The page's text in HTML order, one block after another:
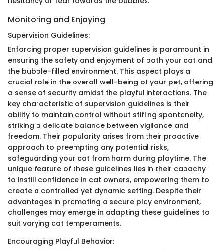
Monitoring and Enjoying
Supervision Guidelines:
Enforcing proper supervision guidelines is paramount in
ensuring the safety and enjoyment of both your cat and
the bubble-filled environment. This aspect plays a
crucial role in the overall well-being of your pet, offering
a sense of security amidst the playful interactions. The
key characteristic of supervision guidelines is their
ability to maintain control without stifling spontaneity,
striking a delicate balance between vigilance and
freedom. Their popularity arises from their proactive
approach to preempting any potential risks,
safeguarding your cat from harm during playtime. The
unique feature of these guidelines lies in their capacity
to instill confidence in cat owners, empowering them to
create a controlled yet dynamic setting. Despite their
advantages in promoting a secure play environment,
challenges may emerge in adapting these guidelines to
suit varying cat temperaments.
Encouraging Playful Behavior: